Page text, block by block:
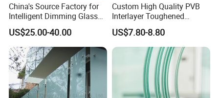
China's Source Factory for
Intelligent Dimming Glass
Film Controllers.
US$25.00-40.00
Custom High Quality PVB
Interlayer Toughened
Tempered Laminated Glass
Safety Glass for Decoration
Industrial Bathroom
Staircases
US$7.80-8.80